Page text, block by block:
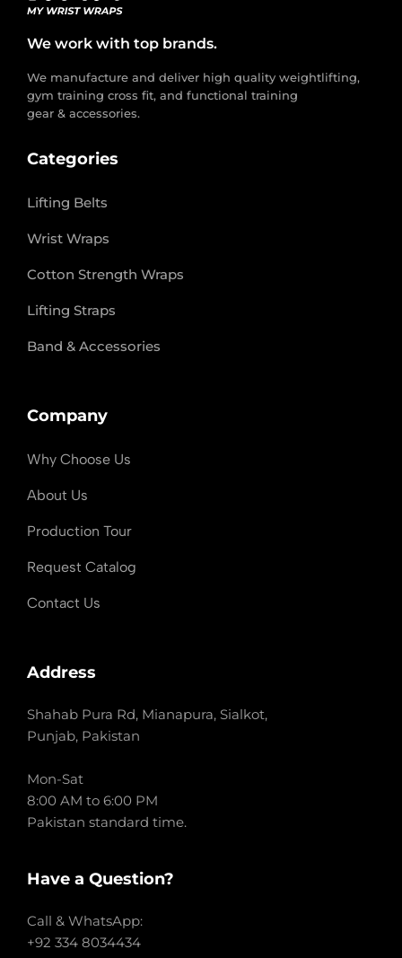
We work with top brands.
We manufacture and deliver high quality weightlifting,
gym training cross fit, and functional training
gear & accessories.
Categories
Lifting Belts
Wrist Wraps
Cotton Strength Wraps
Lifting Straps
Band & Accessories
Company
Why Choose Us
About Us
Production Tour
Request Catalog
Contact Us
Address
Shahab Pura Rd, Mianapura, Sialkot,
Punjab, Pakistan
Mon-Sat
8:00 AM to 6:00 PM
Pakistan standard time.
Have a Question?
Call & WhatsApp:
+92 334 8034434